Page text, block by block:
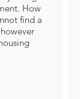
How
find a